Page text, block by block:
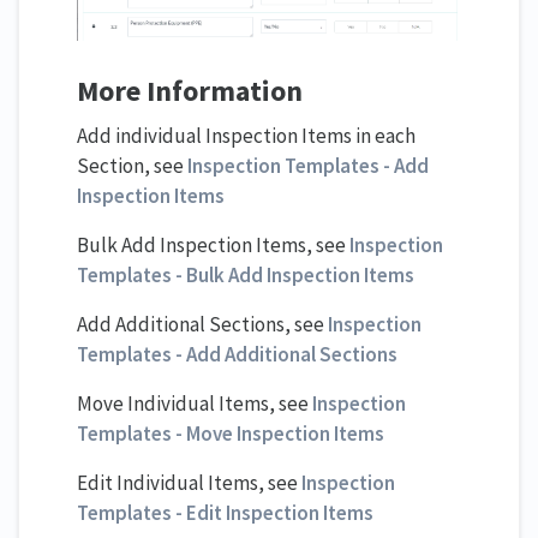
More Information
Add individual Inspection Items in each
Section, see Inspection Templates - Add
Inspection Items
Bulk Add Inspection Items, see Inspection
Templates - Bulk Add Inspection Items
Add Additional Sections, see Inspection
Templates - Add Additional Sections
Move Individual Items, see Inspection
Templates - Move Inspection Items
Edit Individual Items, see Inspection
Templates - Edit Inspection Items